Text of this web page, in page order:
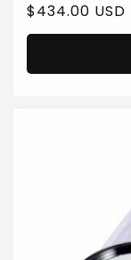
Regular
price
$434.00 USD